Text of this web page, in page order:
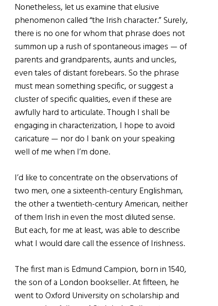
Nonetheless, let us examine that elusive
phenomenon called “the Irish character.” Surely,
there is no one for whom that phrase does not
summon up a rush of spontaneous images — of
parents and grandparents, aunts and uncles,
even tales of distant forebears. So the phrase
must mean something specific, or suggest a
cluster of specific qualities, even if these are
awfully hard to articulate. Though I shall be
engaging in characterization, I hope to avoid
caricature — nor do I bank on your speaking
well of me when I’m done.
I’d like to concentrate on the observations of
two men, one a sixteenth-century Englishman,
the other a twentieth-century American, neither
of them Irish in even the most diluted sense.
But each, for me at least, was able to describe
what I would dare call the essence of Irishness.
The first man is Edmund Campion, born in 1540,
the son of a London bookseller. At fifteen, he
went to Oxford University on scholarship and